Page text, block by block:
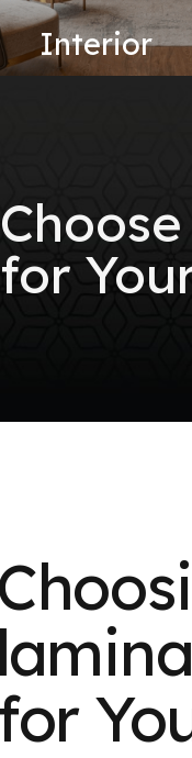
Interior
for